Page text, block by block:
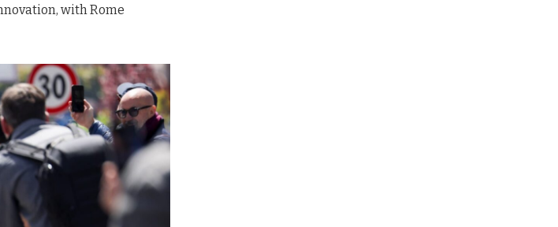
with Rome